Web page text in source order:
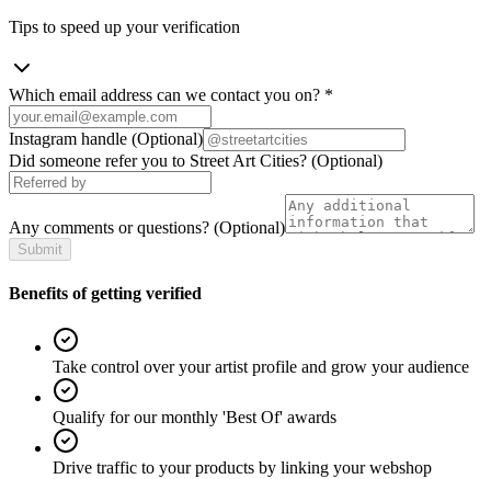
Tips to speed up your verification
Which email address can we contact you on? *
Instagram handle (Optional)
Did someone refer you to Street Art Cities? (Optional)
Any comments or questions? (Optional)
Submit
Benefits of getting verified
Take control over your artist profile and grow your audience
Qualify for our monthly 'Best Of' awards
Drive traffic to your products by linking your webshop